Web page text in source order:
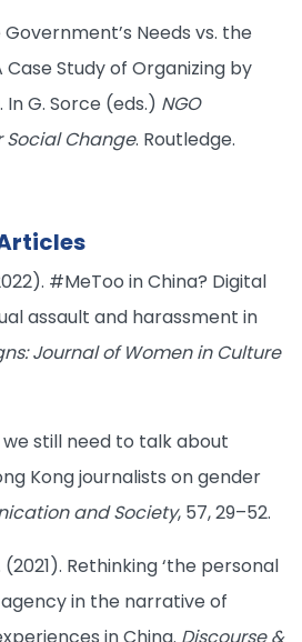
Government’s Needs vs. the
Case Study of Organizing by
In G. Sorce (eds.) NGO
Change. Routledge.
#MeToo in China? Digital
assault and harassment in
Journal of Women in Culture
we still need to talk about
Kong journalists on gender
and Society, 57, 29–52.
(2021). Rethinking ‘the personal
agency in the narrative of